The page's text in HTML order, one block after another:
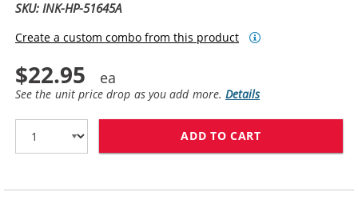
SKU: INK-HP-51645A
Create a custom combo from this product
$22.95
See the unit price drop as you add more.Details
ADD TO CART